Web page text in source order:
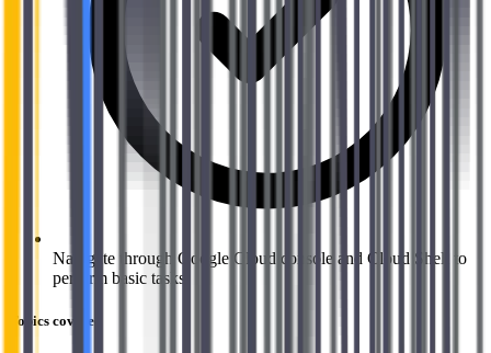
Navigate through Google Cloud console and Cloud Shell to
perform basic tasks.
Topics covered